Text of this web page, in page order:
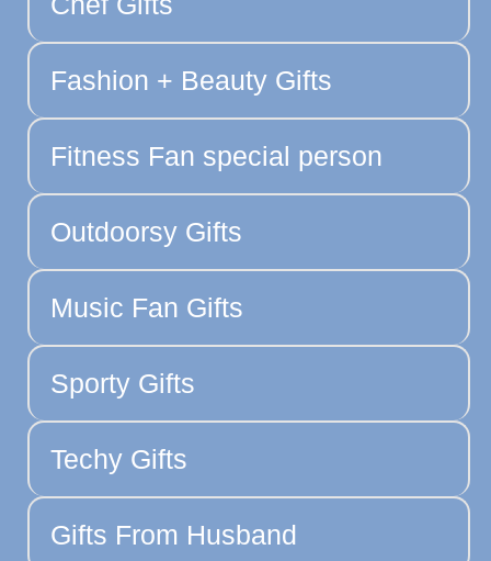
Fashion + Beauty Gifts
Fitness Fan special person
Outdoorsy Gifts
Music Fan Gifts
Sporty Gifts
Techy Gifts
Gifts From Husband